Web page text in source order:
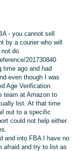
- you cannot sell
by a courier who will
do.
201730840
time ago and had
even though I was
Age Verification
team at Amazon to
list. At that time
out to a specific
could not help either.
and into FBA I have no
afraid and try to list as